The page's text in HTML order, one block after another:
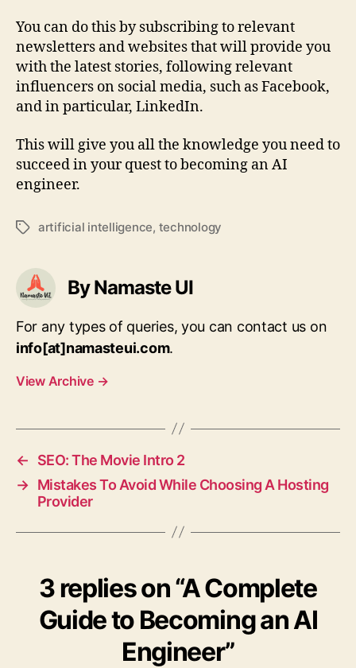
You can do this by subscribing to relevant
newsletters and websites that will provide you
with the latest stories, following relevant
influencers on social media, such as Facebook,
and in particular, LinkedIn.
This will give you all the knowledge you need to
succeed in your quest to becoming an AI
engineer.
Tagsartificial intelligence, technology
By Namaste UI
For any types of queries, you can contact us on
info[at]namasteui.com.
View Archive →
←
SEO: The Movie Intro 2
→ Mistakes To Avoid While Choosing A Hosting
Provider
3 replies on “A Complete
Guide to Becoming an AI
Engineer”